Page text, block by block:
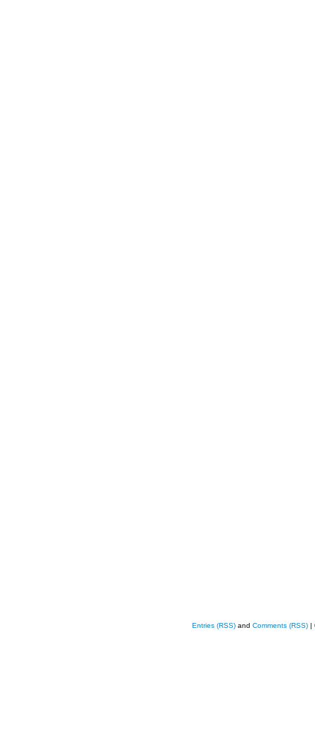
Entries (RSS) and Comments (RSS) |